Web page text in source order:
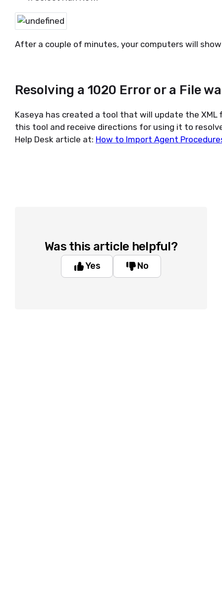
After a couple of minutes, your computers will
Resolving a 1020 Error or a File
Kaseya has created a tool that will update the
this tool and receive directions for using it to
Help Desk article at: How to Import Agent
Was this article helpful?
Yes No